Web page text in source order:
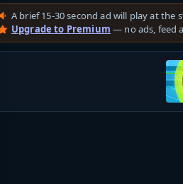
A brief 15-30 second ad will play at the
Upgrade to Premium — no ads, feed